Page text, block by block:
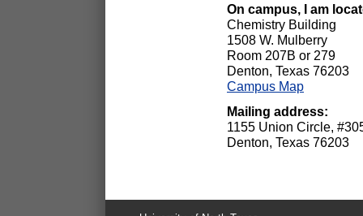
On campus, I am
Chemistry Building
1508 W. Mulberry
Room 207B or 279
Denton, Texas 76203
Campus Map
Mailing
1155 Union Circle,
Denton, Texas 76203